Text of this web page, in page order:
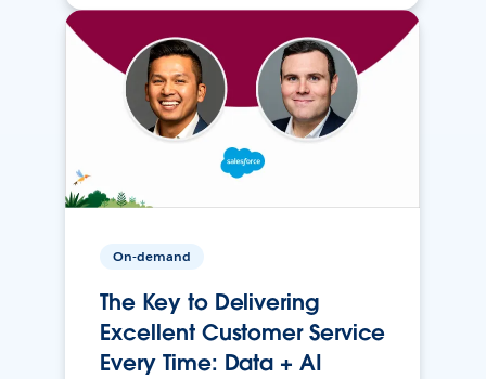
On-demand
The Key to Delivering
Excellent Customer Service
Every Time: Data + AI